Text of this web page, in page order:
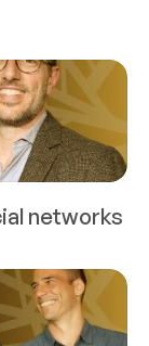
networks